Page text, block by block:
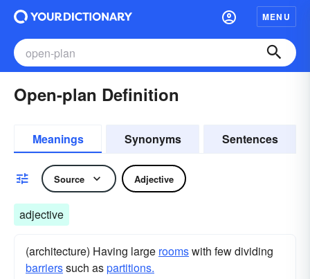
MENU
Open-plan Definition
Meanings Synonyms Sentences
Source Adjective
adjective
(architecture) Having large roomswith few dividing
barrierssuch aspartitions.